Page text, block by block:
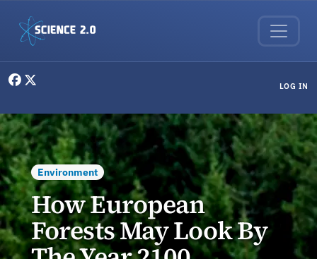
LOG IN
Environment
How European
Forests May Look By